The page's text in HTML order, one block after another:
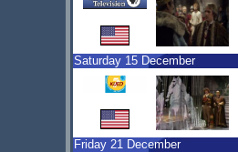
Saturday 15 December
Friday 21 December